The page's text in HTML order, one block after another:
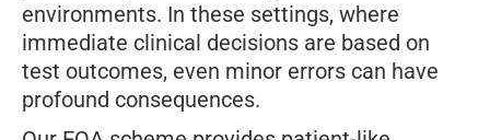
environments. In these settings, where
immediate clinical decisions are based on
test outcomes, even minor errors can have
profound consequences.